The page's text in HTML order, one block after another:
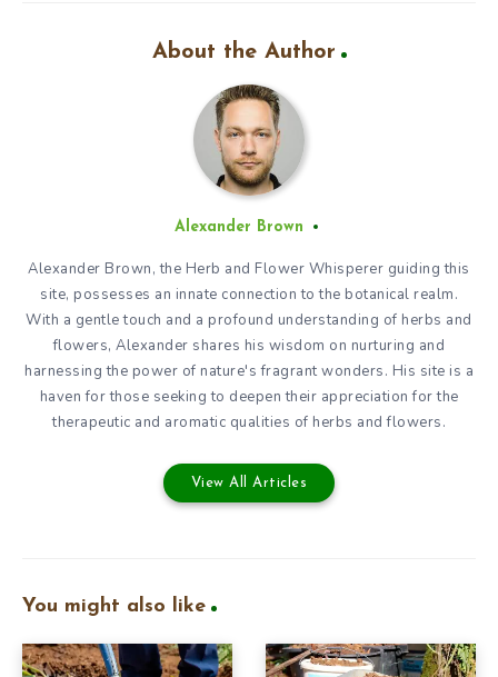
About the Author
Alexander Brown
Alexander Brown, the Herb and Flower Whisperer guiding this
site, possesses an innate connection to the botanical realm.
With a gentle touch and a profound understanding of herbs and
flowers, Alexander shares his wisdom on nurturing and
harnessing the power of nature's fragrant wonders. His site is a
haven for those seeking to deepen their appreciation for the
therapeutic and aromatic qualities of herbs and flowers.
View All Articles
You might also like